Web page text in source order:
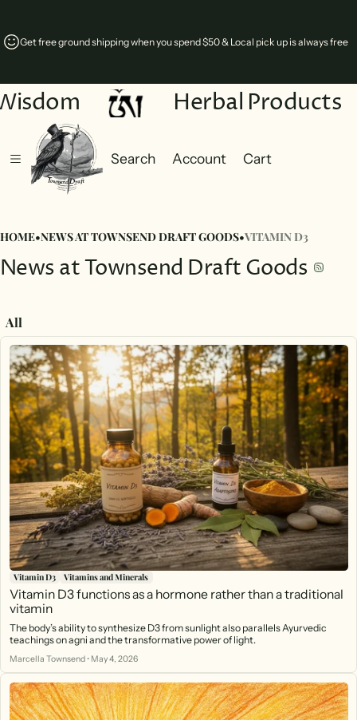
ground shipping when you spend $50 & Local pick up is always free
Herbal Products
Search Account
Cart
HOME•NEWS AT TOWNSEND DRAFT GOODS•VITAMIN D3
News at Townsend Draft Goods
All
Vitamin D3 Vitamins and Minerals
Vitamin D3 functions as a hormone rather than a traditional
vitamin
The body’s ability to synthesize D3 from sunlight also parallels Ayurvedic
teachings on agni and the transformative power of light.
Marcella Townsend• May 4, 2026